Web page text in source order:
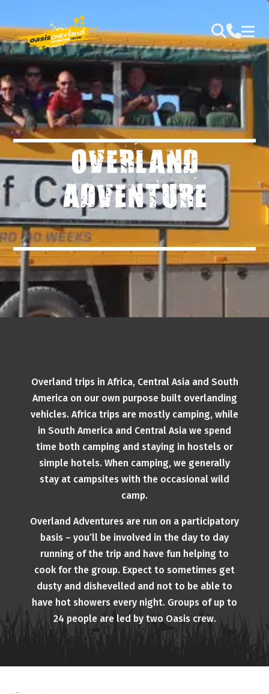
OVERLAND
ADVENTURE
Overland trips in Africa, Central Asia and South
America on our own purpose built overlanding
vehicles. Africa trips are mostly camping, while
in South America and Central Asia we spend
time both camping and staying in hostels or
simple hotels. When camping, we generally
stay at campsites with the occasional wild
camp.
Overland Adventures are run on a participatory
basis – you’ll be involved in the day to day
running of the trip and have fun helping to
cook for the group. Expect to sometimes get
dusty and dishevelled and not to be able to
have hot showers every night. Groups of up to
24 people are led by two Oasis crew.